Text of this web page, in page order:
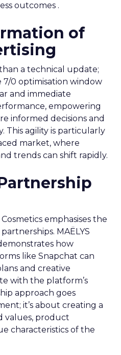
outcomes .
of
a technical update;
7/0 optimisation window
and immediate
empowering
informed decisions and
This agility is particularly
market, where
trends can shift rapidly.
emphasises the
MAËLYS
how
like Snapchat can
and creative
with the platform’s
approach goes
it’s about creating a
values, product
characteristics of the